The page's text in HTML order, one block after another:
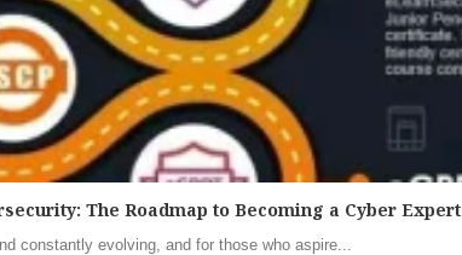
The Roadmap to Becoming a Cyber Expert
constantly evolving, and for those who aspire...